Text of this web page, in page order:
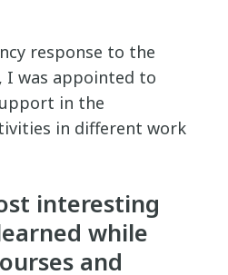
response to the
I was appointed to
in the
in different work
interesting
while
and